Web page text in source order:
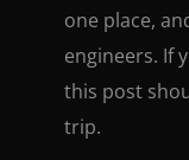
one place,
engineers. If
this post
trip.